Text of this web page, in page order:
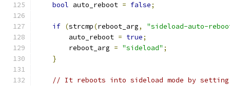
bool auto_reboot = false;
if (strcmp(reboot_arg,
"sideload-auto-
        auto_reboot
= true;
        reboot_arg
= "sideload" ;
}
// It reboots into sideload mode by